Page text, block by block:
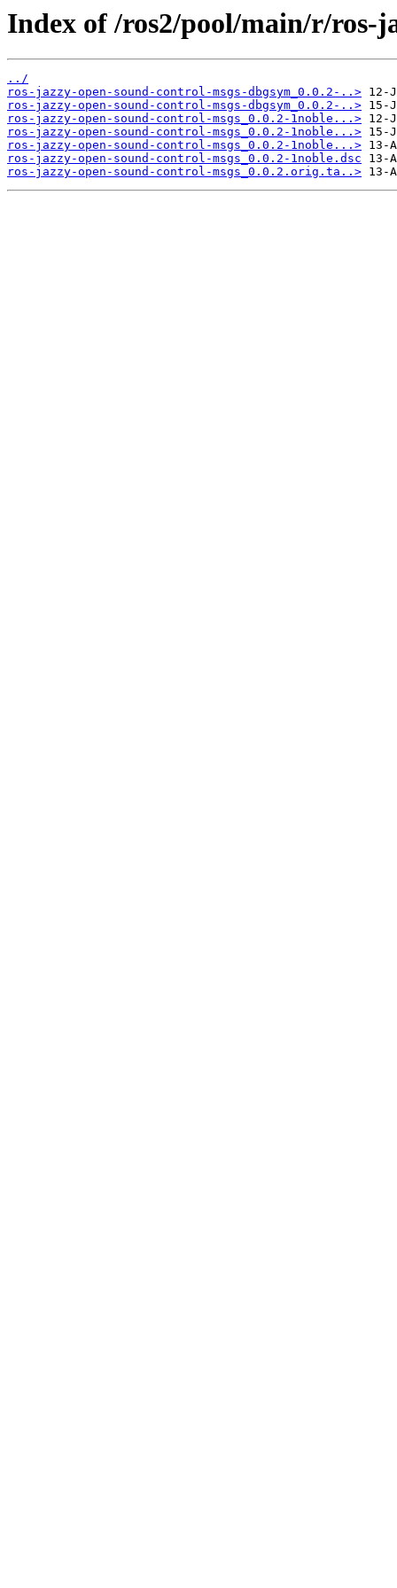
Index of /ros2/pool/main/r/ros-
../
ros-jazzy-open-sound-control-msgs-dbgsym_0.0.2-..>
ros-jazzy-open-sound-control-msgs-dbgsym_0.0.2-..>
ros-jazzy-open-sound-control-msgs_0.0.2-1noble...>
ros-jazzy-open-sound-control-msgs_0.0.2-1noble...>
ros-jazzy-open-sound-control-msgs_0.0.2-1noble...>
ros-jazzy-open-sound-control-msgs_0.0.2-1noble.dsc
ros-jazzy-open-sound-control-msgs_0.0.2.orig.ta..>